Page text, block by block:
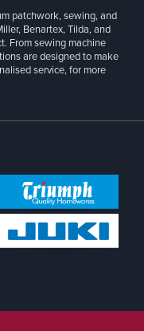
patchwork, sewing, and
Benartex, Tilda, and
From sewing machine
are designed to make
service, for more